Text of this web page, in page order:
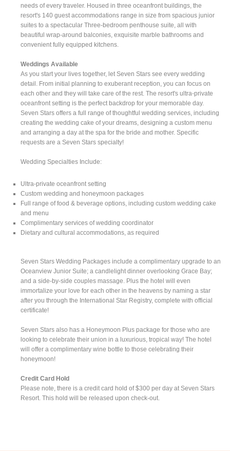
needs of every traveler. Housed in three oceanfront buildings, the
resort's 140 guest accommodations range in size from spacious junior
suites to a spectacular Three-bedroom penthouse suite, all with
beautiful wrap-around balconies, exquisite marble bathrooms and
convenient fully equipped kitchens.
Weddings Available
As you start your lives together, let Seven Stars see every wedding
detail. From initial planning to exuberant reception, you can focus on
each other and they will take care of the rest. The resort's ultra-private
oceanfront setting is the perfect backdrop for your memorable day.
Seven Stars offers a full range of thoughtful wedding services, including
creating the wedding cake of your dreams, designing a custom menu
and arranging a day at the spa for the bride and mother. Specific
requests are a Seven Stars specialty!
Wedding Specialties Include:
Ultra-private oceanfront setting
Custom wedding and honeymoon packages
Full range of food & beverage options, including custom wedding cake
and menu
Complimentary services of wedding coordinator
Dietary and cultural accommodations, as required
Seven Stars Wedding Packages include a complimentary upgrade to an
Oceanview Junior Suite; a candlelight dinner overlooking Grace Bay;
and a side-by-side couples massage. Plus the hotel will even
immortalize your love for each other in the heavens by naming a star
after you through the International Star Registry, complete with official
certificate!
Seven Stars also has a Honeymoon Plus package for those who are
looking to celebrate their union in a luxurious, tropical way! The hotel
will offer a complimentary wine bottle to those celebrating their
honeymoon!
Credit Card Hold
Please note, there is a credit card hold of $300 per day at Seven Stars
Resort. This hold will be released upon check-out.